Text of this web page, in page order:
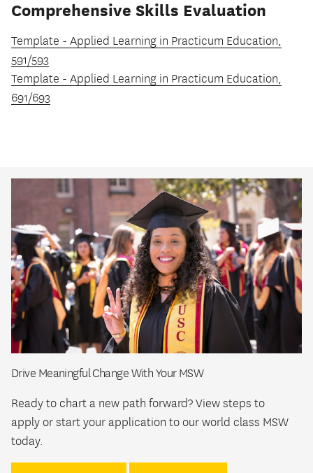
Comprehensive Skills Evaluation
Template - Applied Learning in Practicum Education,
591/593
Template - Applied Learning in Practicum Education,
691/693
Drive Meaningful Change With Your MSW
Ready to chart a new path forward? View steps to
apply or start your application to our world class MSW
today.